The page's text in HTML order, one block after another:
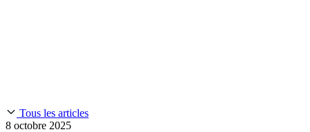
CVE Remediation
Slack Community
Blog
Tous les articles
8 octobre 2025